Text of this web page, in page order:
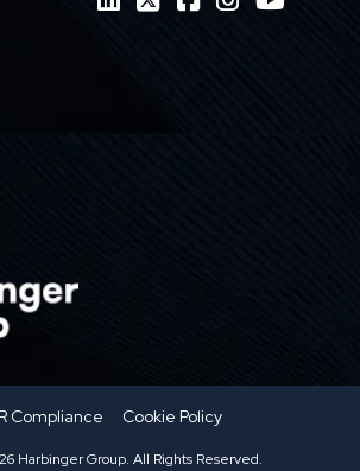
Compliance Cookie Policy
Harbinger Group. All Rights Reserved.